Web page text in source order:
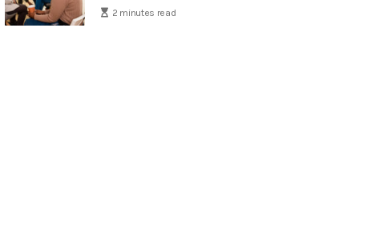
2 minutes read